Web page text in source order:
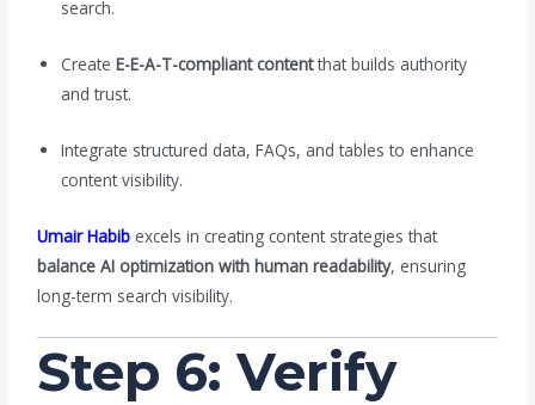
search.
CreateE-E-A-T-compliant contentthat builds authority
and trust.
Integrate structured data, FAQs, and tables to enhance
content visibility.
Umair Habib excels in creating content strategies that
balance AI optimization with human readability, ensuring
long-term search visibility.
Step 6: Verify